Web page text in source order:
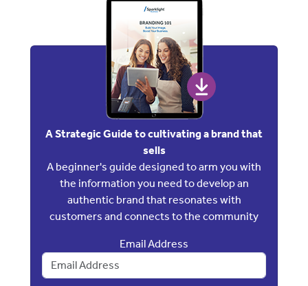
A Strategic Guide to cultivating a brand that
sells
A beginner's guide designed to arm you with
the information you need to develop an
authentic brand that resonates with
customers and connects to the community
Email Address